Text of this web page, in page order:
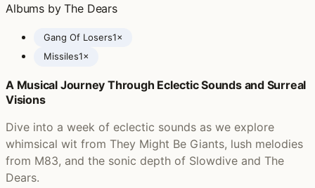
Albums by The Dears
Gang Of Losers1×
Missiles1×
Posts featuring The Dears
A Musical Journey Through Eclectic Sounds and Surreal
Visions
Dive into a week of eclectic sounds as we explore
whimsical wit from They Might Be Giants, lush melodies
from M83, and the sonic depth of Slowdive and The
Dears.